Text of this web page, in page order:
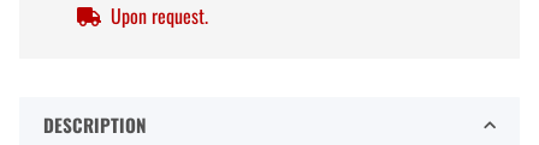
Upon request.
DESCRIPTION